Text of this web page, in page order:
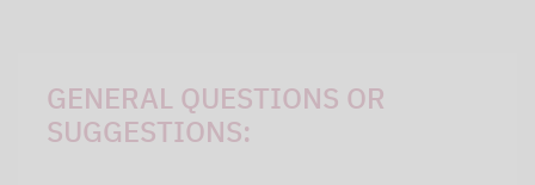
GENERAL QUESTIONS OR
SUGGESTIONS: